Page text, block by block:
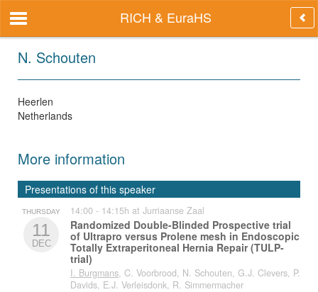
RICH & EuraHS
N. Schouten
Heerlen
Netherlands
More information
Presentations of this speaker
THURSDAY
11
DEC
14:00 - 14:15h at Jurriaanse Zaal
Randomized Double-Blinded Prospective trial
of Ultrapro versus Prolene mesh in Endoscopic
Totally Extraperitoneal Hernia Repair (TULP-
trial)
I. Burgmans, C. Voorbrood, N. Schouten, G.J. Clevers, P.
Davids, E.J. Verleisdonk, R. Simmermacher